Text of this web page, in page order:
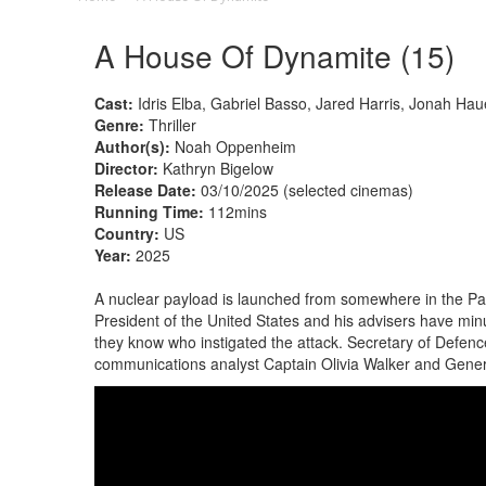
A House Of Dynamite (15)
Cast: Idris Elba, Gabriel Basso, Jared Harris, Jonah
Genre: Thriller
Author(s): Noah Oppenheim
Director: Kathryn Bigelow
Release Date: 03/10/2025 (selected cinemas)
Running Time: 112mins
Country: US
Year: 2025
A nuclear payload is launched from somewhere in the
President of the United States and his advisers have
they know who instigated the attack. Secretary of
communications analyst Captain Olivia Walker and